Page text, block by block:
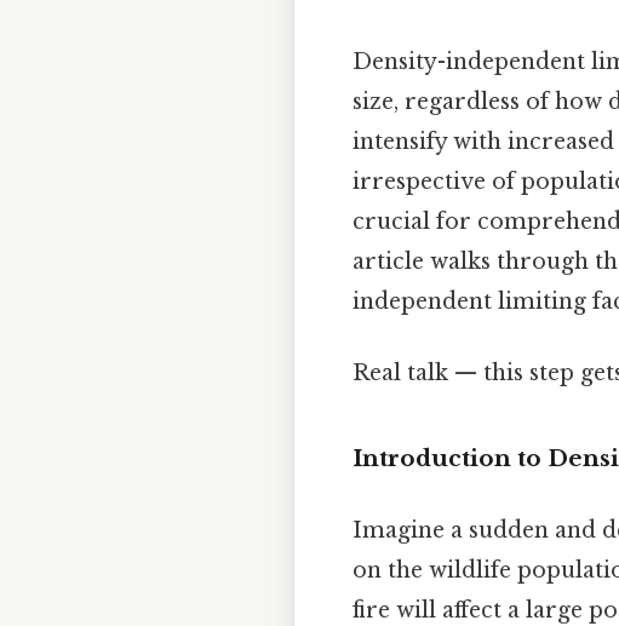
Density-independent
size, regardless of how
intensify with
irrespective of
crucial for
article walks through
independent limiting
Real talk — this step
Introduction to
Imagine a sudden and
on the wildlife
fire will affect a large